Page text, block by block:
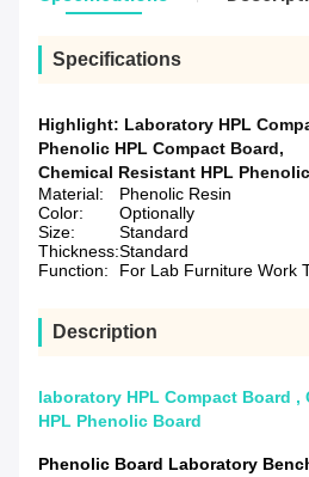
Specifications
Highlight: Laboratory HPL
Phenolic HPL Compact Board,
Chemical Resistant HPL
Material:
Phenolic Resin
Color:
Optionally
Size:
Standard
Thickness:Standard
Function:
For Lab Furniture Work
Description
laboratory HPL Compact Board ,
HPL Phenolic Board
Phenolic Board Laboratory